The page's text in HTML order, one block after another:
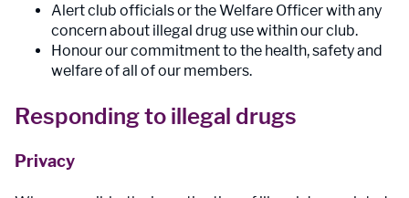
Alert club officials or the Welfare Officer with any
concern about illegal drug use within our club.
Honour our commitment to the health, safety and
welfare of all of our members.
Responding to illegal drugs
Privacy